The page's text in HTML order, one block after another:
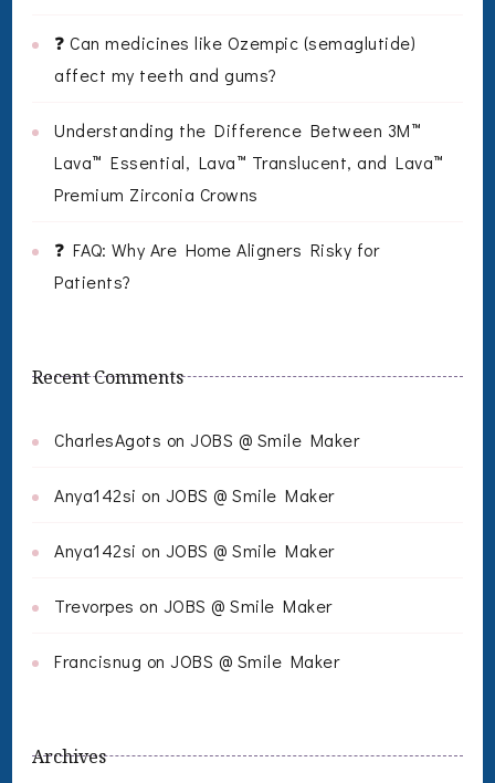
❓ Can medicines like Ozempic (semaglutide)
affect my teeth and gums?
Understanding the Difference Between 3M™
Lava™ Essential, Lava™ Translucent, and Lava™
Premium Zirconia Crowns
❓ FAQ: Why Are Home Aligners Risky for
Patients?
Recent Comments
CharlesAgots on JOBS @ Smile Maker
Anya142si on JOBS @ Smile Maker
Anya142si on JOBS @ Smile Maker
Trevorpes on JOBS @ Smile Maker
Francisnug on JOBS @ Smile Maker
Archives